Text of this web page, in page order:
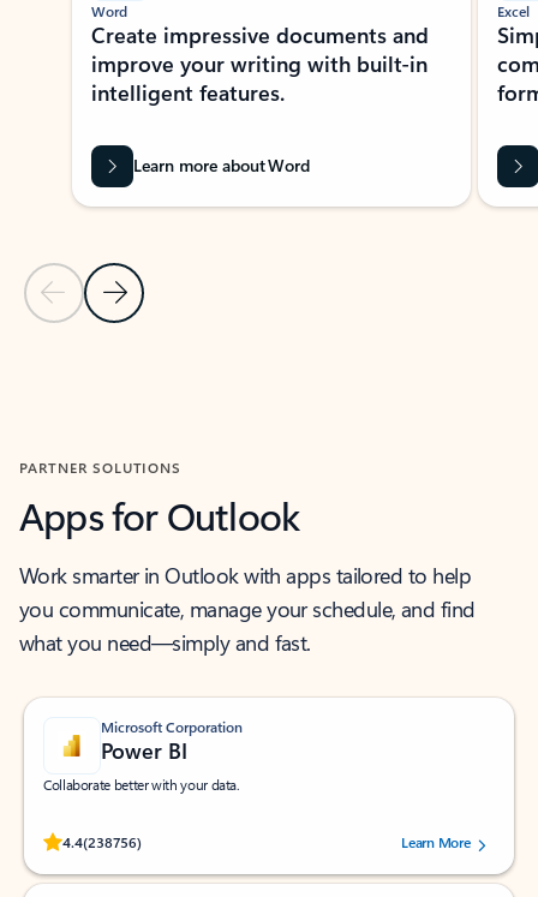
Previous Slide
Next Slide
Word
Create impressive documents and
improve your writing with built-in
intelligent features.
Learn more about Word
Excel
PARTNER SOLUTIONS
Apps for Outlook
Work smarter in Outlook with apps tailored to help
you communicate, manage your schedule, and find
what you need—simply and fast.
Microsoft Corporation
Power BI
Collaborate better with your data.
4.4(238756)
Rated (#=ratingAverage#) stars out of 5 stars, by 238756 users.
Learn More